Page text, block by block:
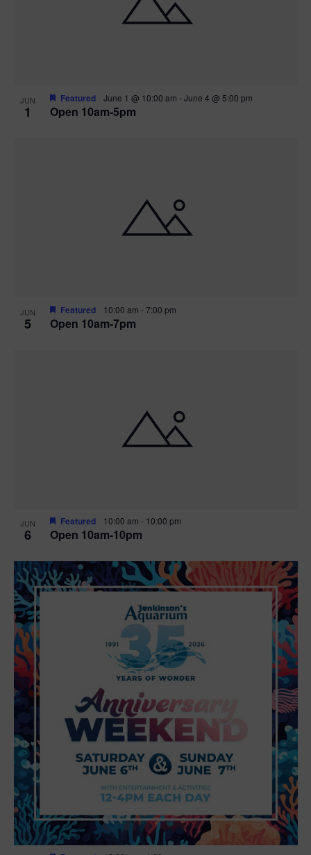
JUN
1 Open 10am-5pm
Featured June 1 @ 10:00 am -June 4 @ 5:00 pm
JUN
5 Open 10am-7pm
Featured 10:00 am -7:00 pm
JUN
6 Open 10am-10pm
Featured 10:00 am - 10:00 pm